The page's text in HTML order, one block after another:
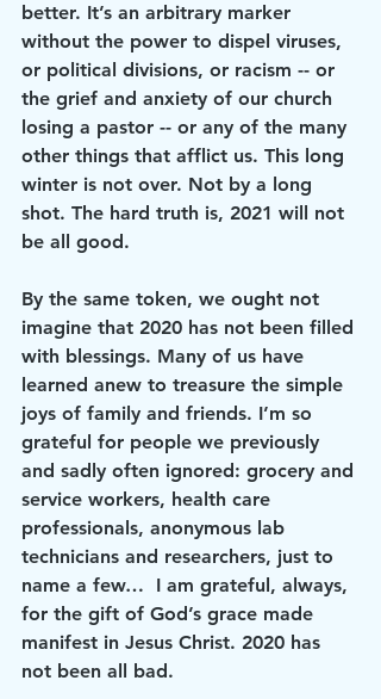
better. It’s an arbitrary marker
without the power to dispel viruses,
or political divisions, or racism -- or
the grief and anxiety of our church
losing a pastor -- or any of the many
other things that afflict us. This long
winter is not over. Not by a long
shot. The hard truth is, 2021 will not
be all good.
By the same token, we ought not
imagine that 2020 has not been filled
with blessings. Many of us have
learned anew to treasure the simple
joys of family and friends. I’m so
grateful for people we previously
and sadly often ignored: grocery and
service workers, health care
professionals, anonymous lab
technicians and researchers, just to
name a few…  I am grateful, always,
for the gift of God’s grace made
manifest in Jesus Christ. 2020 has
not been all bad.